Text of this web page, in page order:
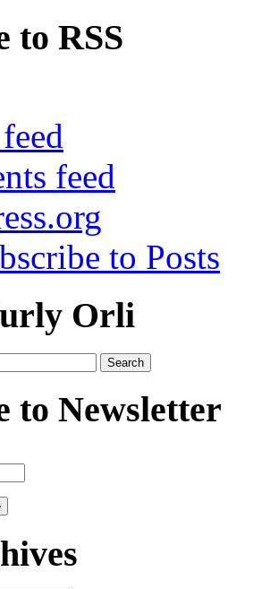
to RSS
feed
to Posts
Orli
to Newsletter